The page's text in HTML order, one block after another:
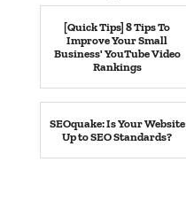
[Quick Tips] 8 Tips To
Improve Your Small
Business' YouTube Video
Rankings
SEOquake: Is Your Website
Up to SEO Standards?